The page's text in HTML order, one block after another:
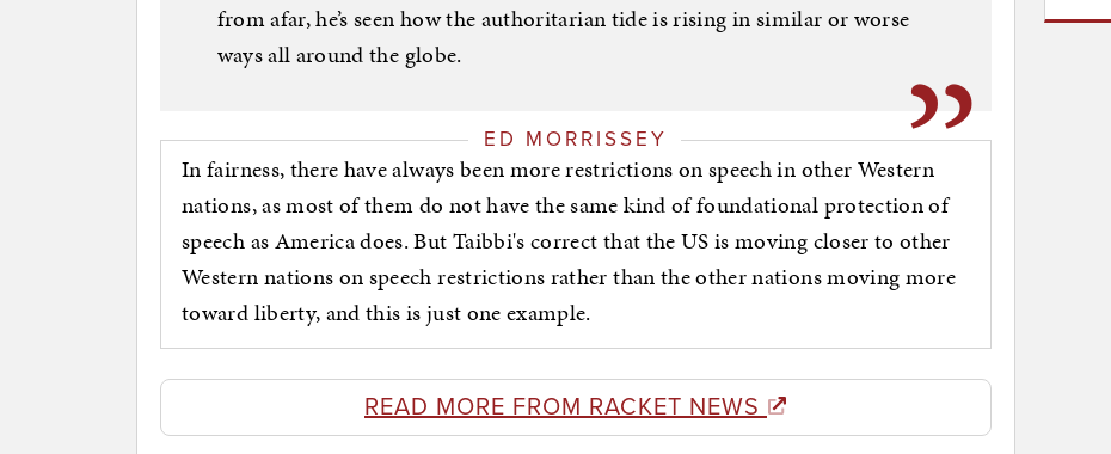
from afar, he’s seen how the authoritarian tide is rising in similar or worse
ways all around the globe.
ED MORRISSEY
In fairness, there have always been more restrictions on speech in other Western
nations, as most of them do not have the same kind of foundational protection of
speech as America does. But Taibbi's correct that the US is moving closer to other
Western nations on speech restrictions rather than the other nations moving more
toward liberty, and this is just one example.
READ MORE FROM RACKET NEWS